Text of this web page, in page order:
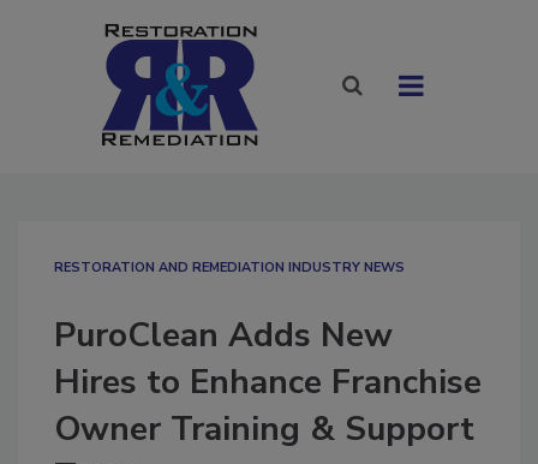
RESTORATION AND REMEDIATION INDUSTRY NEWS
PuroClean Adds New
Hires to Enhance Franchise
Owner Training & Support